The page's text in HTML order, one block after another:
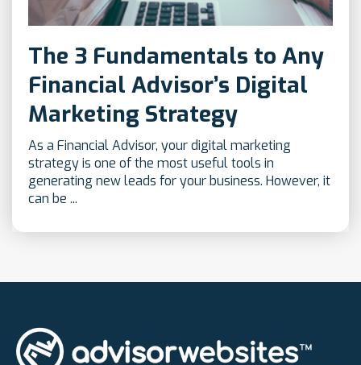
The 3 Fundamentals to Any
Financial Advisor’s Digital
Marketing Strategy
As a Financial Advisor, your digital marketing
strategy is one of the most useful tools in
generating new leads for your business. However, it
can be ...